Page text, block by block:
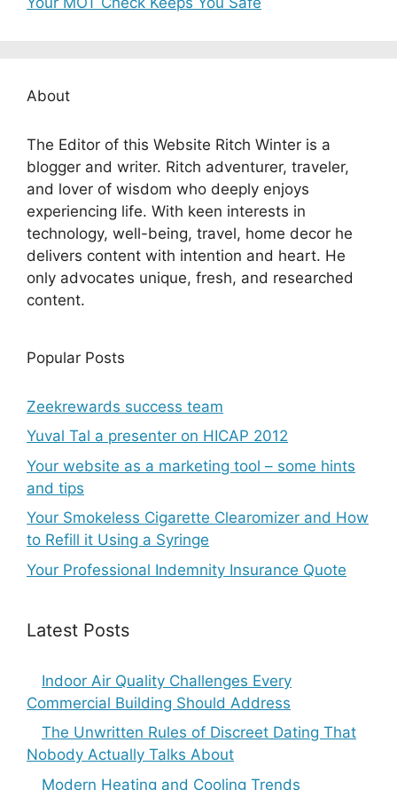
About
The Editor of this Website Ritch Winter is a
blogger and writer. Ritch adventurer, traveler,
and lover of wisdom who deeply enjoys
experiencing life. With keen interests in
technology, well-being, travel, home decor he
delivers content with intention and heart. He
only advocates unique, fresh, and researched
content.
Popular Posts
Zeekrewards success team
Yuval Tal a presenter on HICAP 2012
Your website as a marketing tool – some hints
and tips
Your Smokeless Cigarette Clearomizer and How
to Refill it Using a Syringe
Your Professional Indemnity Insurance Quote
Latest Posts
Indoor Air Quality Challenges Every
Commercial Building Should Address
The Unwritten Rules of Discreet Dating That
Nobody Actually Talks About
Modern Heating and Cooling Trends